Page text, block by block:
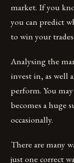
market. If you
you can predict
to win your trades.
Analysing the
invest in, as well
perform. You
becomes a huge
occasionally.
There are many
just one correct